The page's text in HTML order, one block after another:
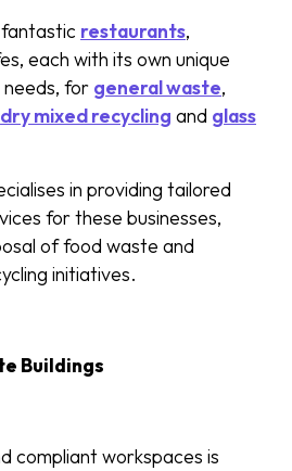
fantastic restaurants,
each with its own unique
for general waste,
dry mixed recycling and glass
in providing tailored
for these businesses,
of food waste and
initiatives.
Buildings
compliant workspaces is